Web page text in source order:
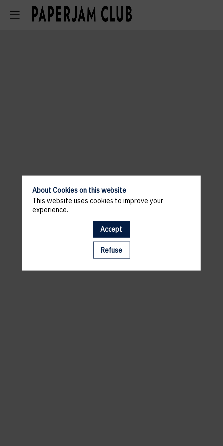
A template is missing. Please refresh your browser
About Cookies on this website
This website uses cookies to improve your
experience.
Accept
Refuse